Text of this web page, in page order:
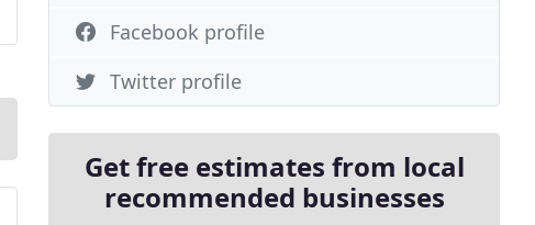
Facebook profile
Twitter profile
Get free estimates from local
recommended businesses